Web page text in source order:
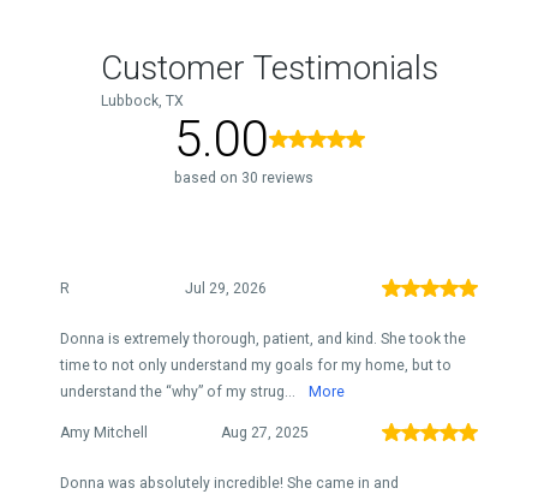
Customer Testimonials
Lubbock, TX
5.00
based on 30 reviews
R Jul 29, 2026
Donna is extremely thorough, patient, and kind. She took the
time to not only understand my goals for my home, but to
understand the “why” of my strug...
More
Amy Mitchell Aug 27, 2025
Donna was absolutely incredible! She came in and